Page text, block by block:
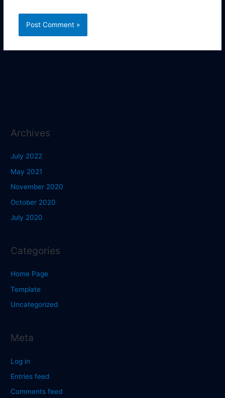
Archives
July 2022
May 2021
November 2020
October 2020
July 2020
Categories
Home Page
Template
Uncategorized
Meta
Log in
Entries feed
Comments feed